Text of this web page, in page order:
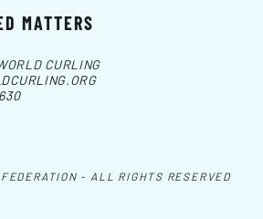
MATTERS
- ALL RIGHTS RESERVED
CURLING